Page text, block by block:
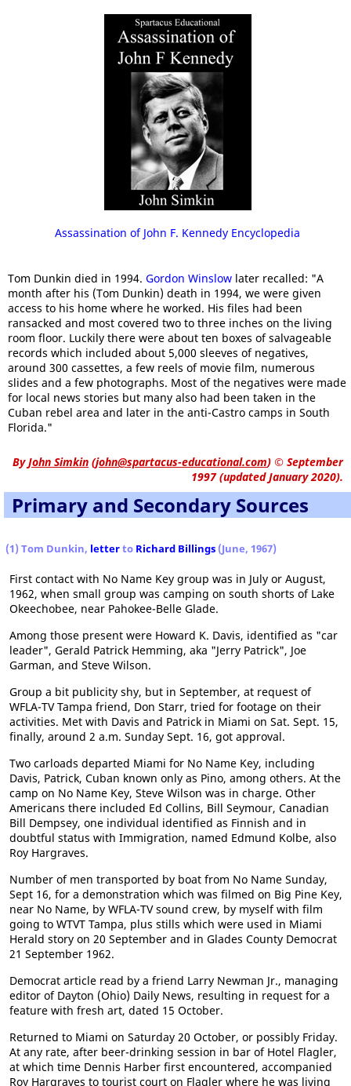
Assassination of John F. Kennedy Encyclopedia
Tom Dunkin died in 1994. Gordon Winslow later recalled: "A
month after his (Tom Dunkin) death in 1994, we were given
access to his home where he worked. His files had been
ransacked and most covered two to three inches on the living
room floor. Luckily there were about ten boxes of salvageable
records which included about 5,000 sleeves of negatives,
around 300 cassettes, a few reels of movie film, numerous
slides and a few photographs. Most of the negatives were made
for local news stories but many also had been taken in the
Cuban rebel area and later in the anti-Castro camps in South
Florida."
ByJohn Simkin (john@spartacus-educational.com) © September
1997 (updated January 2020).
Primary and Secondary Sources
(1) Tom Dunkin, letterto Richard Billings (June, 1967)
First contact with No Name Key group was in July or August,
1962, when small group was camping on south shorts of Lake
Okeechobee, near Pahokee-Belle Glade.
Among those present were Howard K. Davis, identified as "car
leader", Gerald Patrick Hemming, aka "Jerry Patrick", Joe
Garman, and Steve Wilson.
Group a bit publicity shy, but in September, at request of
WFLA-TV Tampa friend, Don Starr, tried for footage on their
activities. Met with Davis and Patrick in Miami on Sat. Sept. 15,
finally, around 2 a.m. Sunday Sept. 16, got approval.
Two carloads departed Miami for No Name Key, including
Davis, Patrick, Cuban known only as Pino, among others. At the
camp on No Name Key, Steve Wilson was in charge. Other
Americans there included Ed Collins, Bill Seymour, Canadian
Bill Dempsey, one individual identified as Finnish and in
doubtful status with Immigration, named Edmund Kolbe, also
Roy Hargraves.
Number of men transported by boat from No Name Sunday,
Sept 16, for a demonstration which was filmed on Big Pine Key,
near No Name, by WFLA-TV sound crew, by myself with film
going to WTVT Tampa, plus stills which were used in Miami
Herald story on 20 September and in Glades County Democrat
21 September 1962.
Democrat article read by a friend Larry Newman Jr., managing
editor of Dayton (Ohio) Daily News, resulting in request for a
feature with fresh art, dated 15 October.
Returned to Miami on Saturday 20 October, or possibly Friday.
At any rate, after beer-drinking session in bar of Hotel Flagler,
at which time Dennis Harber first encountered, accompanied
Roy Hargraves to tourist court on Flagler where he was living